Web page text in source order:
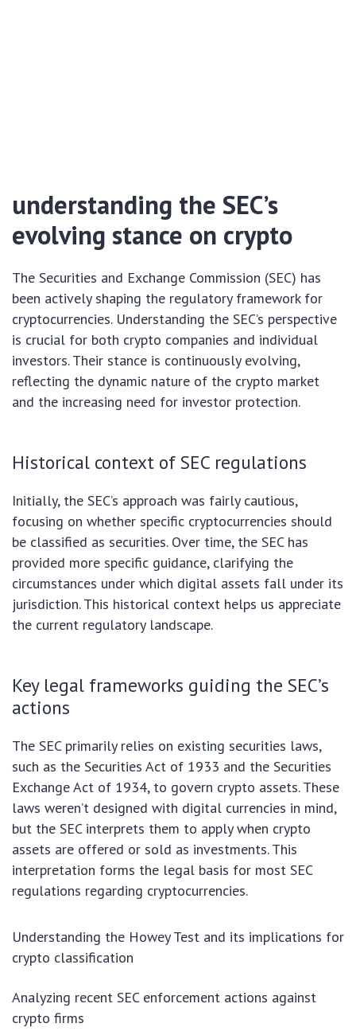
understanding the SEC’s
evolving stance on crypto
The Securities and Exchange Commission (SEC) has
been actively shaping the regulatory framework for
cryptocurrencies. Understanding the SEC’s perspective
is crucial for both crypto companies and individual
investors. Their stance is continuously evolving,
reflecting the dynamic nature of the crypto market
and the increasing need for investor protection.
Historical context of SEC regulations
Initially, the SEC’s approach was fairly cautious,
focusing on whether specific cryptocurrencies should
be classified as securities. Over time, the SEC has
provided more specific guidance, clarifying the
circumstances under which digital assets fall under its
jurisdiction. This historical context helps us appreciate
the current regulatory landscape.
Key legal frameworks guiding the SEC’s
actions
The SEC primarily relies on existing securities laws,
such as the Securities Act of 1933 and the Securities
Exchange Act of 1934, to govern crypto assets. These
laws weren’t designed with digital currencies in mind,
but the SEC interprets them to apply when crypto
assets are offered or sold as investments. This
interpretation forms the legal basis for most SEC
regulations regarding cryptocurrencies.
Understanding the Howey Test and its implications for
crypto classification
Analyzing recent SEC enforcement actions against
crypto firms